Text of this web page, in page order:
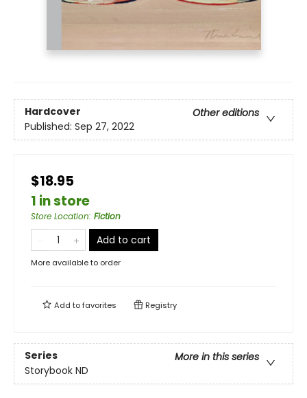
Hardcover
Other editions
Published: Sep 27, 2022
$18.95
1 in store
Store Location: Fiction
Add to cart
More available to order
Add tofavorites Registry
Series
More in this series
Storybook ND